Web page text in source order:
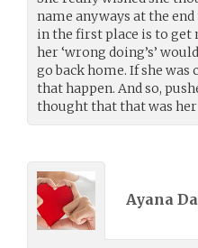
name anyways at the
in the first place is to get
her ‘wrong doing’s’
go back home. If she
that happen. And so,
thought that that was
Ayana